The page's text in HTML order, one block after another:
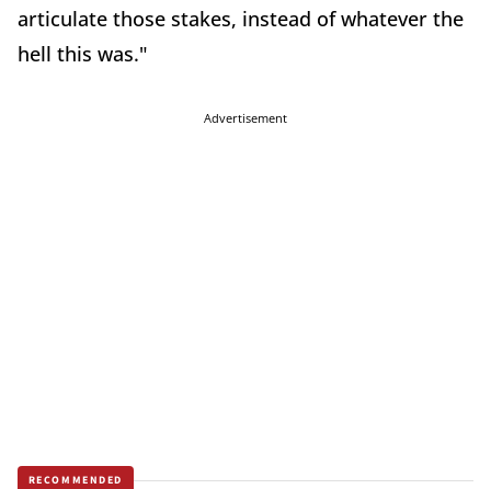
articulate those stakes, instead of whatever the
hell this was."
Advertisement
RECOMMENDED